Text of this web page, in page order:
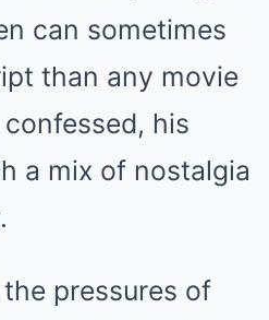
can sometimes
than any movie
confessed, his
a mix of nostalgia
pressures of